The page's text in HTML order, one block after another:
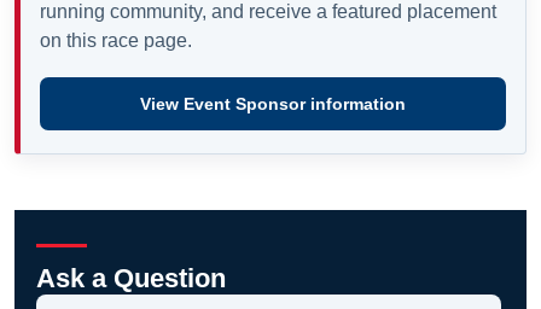
running community, and receive a featured placement
on this race page.
View Event Sponsor information
Ask a Question